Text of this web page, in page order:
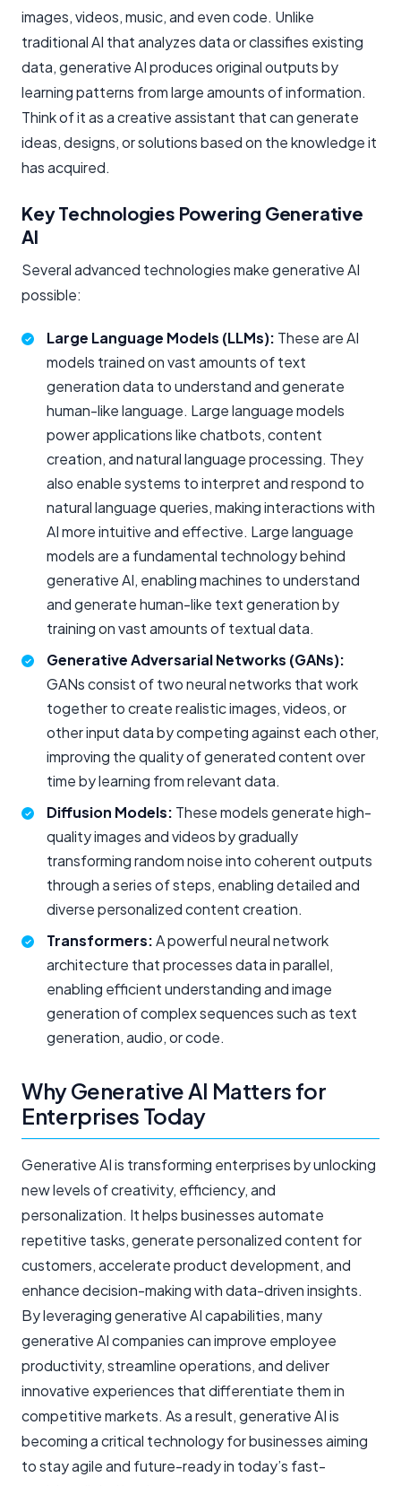
images, videos, music, and even code. Unlike
traditional AI that analyzes data or classifies existing
data, generative AI produces original outputs by
learning patterns from large amounts of information.
Think of it as a creative assistant that can generate
ideas, designs, or solutions based on the knowledge it
has acquired.
Key Technologies Powering Generative
AI
Several advanced technologies make generative AI
possible:
Large Language Models (LLMs): These are AI
models trained on vast amounts of text
generation data to understand and generate
human-like language. Large language models
power applications like chatbots, content
creation, and natural language processing. They
also enable systems to interpret and respond to
natural language queries, making interactions with
AI more intuitive and effective. Large language
models are a fundamental technology behind
generative AI, enabling machines to understand
and generate human-like text generation by
training on vast amounts of textual data.
Generative Adversarial Networks (GANs):
GANs consist of two neural networks that work
together to create realistic images, videos, or
other input data by competing against each other,
improving the quality of generated content over
time by learning from relevant data.
Diffusion Models: These models generate high-
quality images and videos by gradually
transforming random noise into coherent outputs
through a series of steps, enabling detailed and
diversepersonalizedcontent creation.
Transformers:A powerful neural network
architecture that processes data in parallel,
enabling efficient understanding and image
generation of complex sequences such as text
generation, audio, or code.
Why Generative AI Matters for
Enterprises Today
Generative AI is transforming enterprises by unlocking
new levels of creativity, efficiency, and
personalization. It helps businesses automate
repetitive tasks, generate personalized content for
customers, accelerate product development, and
enhance decision-making with data-driven insights.
By leveraging generative AI capabilities, many
generative AI companies can improve employee
productivity, streamline operations, and deliver
innovative experiences that differentiate them in
competitive markets. As a result, generative AI is
becoming a critical technology for businesses aiming
to stay agile and future-ready in today’s fast-